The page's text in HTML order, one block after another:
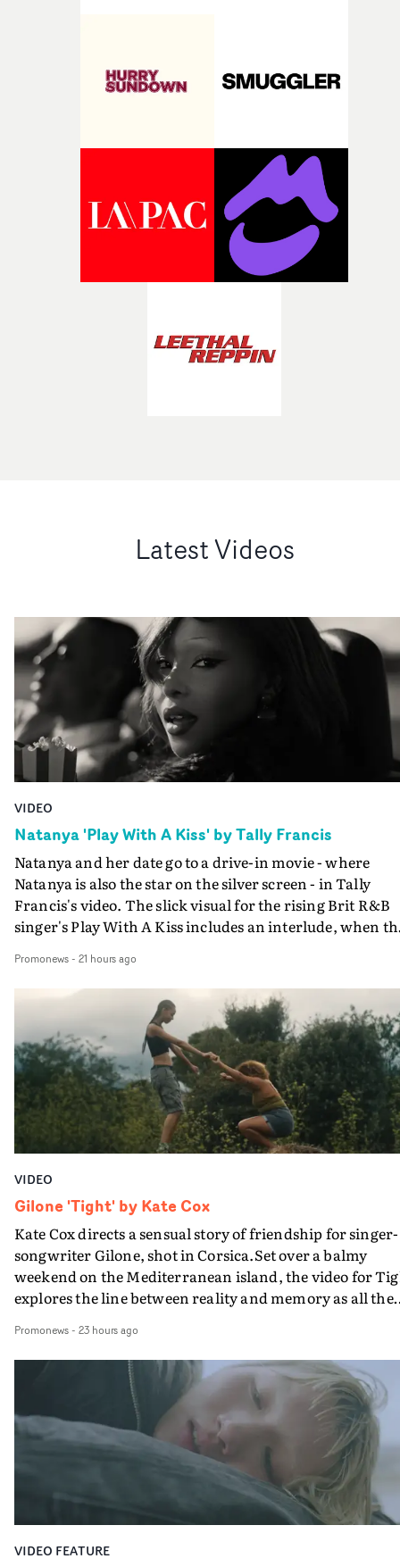
Latest Videos
VIDEO
Natanya 'Play With A Kiss' by Tally Francis
Natanya and her date go to a drive-in movie - where
Natanya is also the star on the silver screen - in Tally
Francis's video. The slick visual for the rising Brit R&B
singer's Play With A Kiss includes an interlude, when
PinkPantheress, no less) tells the couple to leave the
in their convertible with Natanya's personalised
plate.A fun video for the singer-songwriter and
bringing back a classy, old school R&B style - and on the
verge of big things.
Promonews- 21 hours ago
VIDEO
Gilone 'Tight' by Kate Cox
Kate Cox directs a sensual story of friendship for singer-
songwriter Gilone, shot in Corsica.Set over a balmy
weekend on the Mediterranean island, the video for
explores the line between reality and memory as all the
companion.Cox, the director of short films Vert, Torr
Queen Of The Sea and the feature film Into The Deep,
creates a soothing atmosphere in this gorgeous setting,
keeping the story from Gilone's perspective, aided by
lovely cinematography by Vlad Barin - who also graded
the video at Studio RM - and the edit by Leah Burton at
Final Cut.The result is an alluring showcase for the
Guadalupe-born, London-based musician.
Promonews- 23 hours ago
VIDEO FEATURE